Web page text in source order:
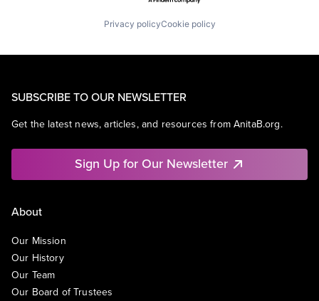
Privacy policyCookie policy
SUBSCRIBE TO OUR NEWSLETTER
Get the latest news, articles, and resources from AnitaB.org.
Sign Up for Our Newsletter
About
Our Mission
Our History
Our Team
Our Board of Trustees